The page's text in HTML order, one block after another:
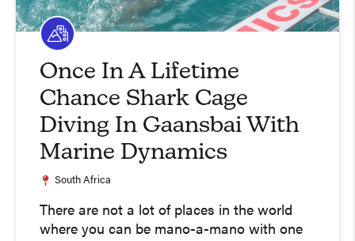
Once In A Lifetime
Chance Shark Cage
Diving In Gaansbai With
Marine Dynamics
South Africa
There are not a lot of places in the world
where you can be mano-a-mano with one